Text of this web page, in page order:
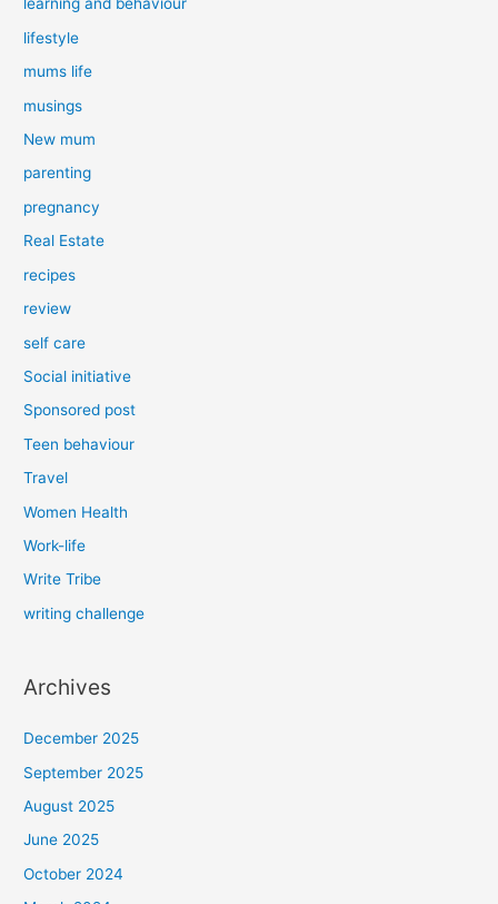
learning and behaviour
lifestyle
mums life
musings
New mum
parenting
pregnancy
Real Estate
recipes
review
self care
Social initiative
Sponsored post
Teen behaviour
Travel
Women Health
Work-life
Write Tribe
writing challenge
Archives
December 2025
September 2025
August 2025
June 2025
October 2024